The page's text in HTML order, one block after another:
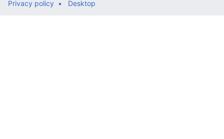
Privacy policy Desktop